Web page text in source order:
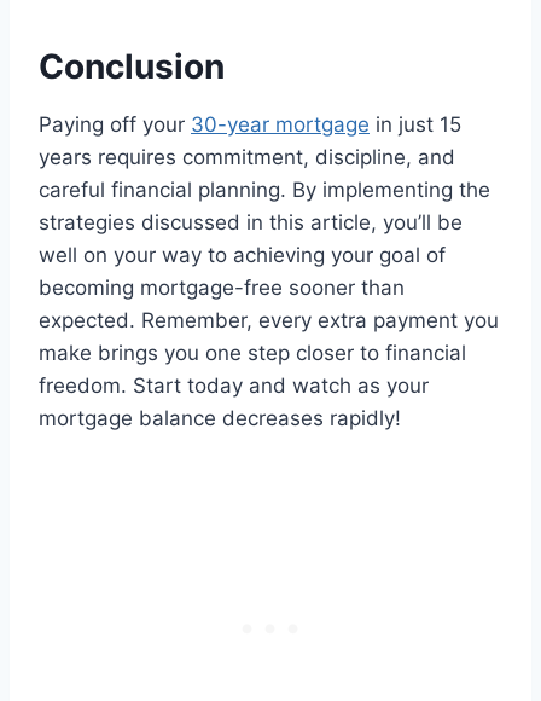
Conclusion
Paying off your 30-year mortgage in just 15
years requires commitment, discipline, and
careful financial planning. By implementing the
strategies discussed in this article, you’ll be
well on your way to achieving your goal of
becoming mortgage-free sooner than
expected. Remember, every extra payment you
make brings you one step closer to financial
freedom. Start today and watch as your
mortgage balance decreases rapidly!